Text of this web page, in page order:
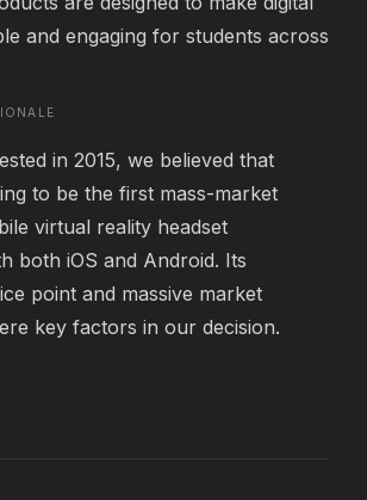
and engaging for students across
in 2015, we believed that
to be the first mass-market
virtual reality headset
both iOS and Android. Its
point and massive market
key factors in our decision.